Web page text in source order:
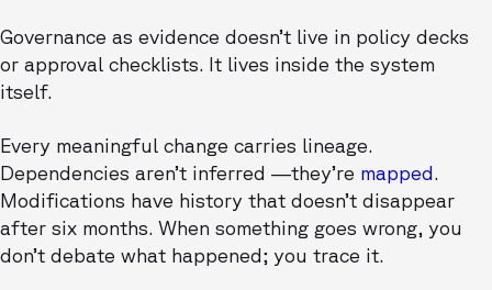
Governance as evidence doesn’t live in policy decks
or approval checklists. It lives inside the system
itself.
Every meaningful change carries lineage.
Dependencies aren’t inferred —they’re mapped.
Modifications have history that doesn’t disappear
after six months. When something goes wrong, you
don’t debate what happened; you trace it.